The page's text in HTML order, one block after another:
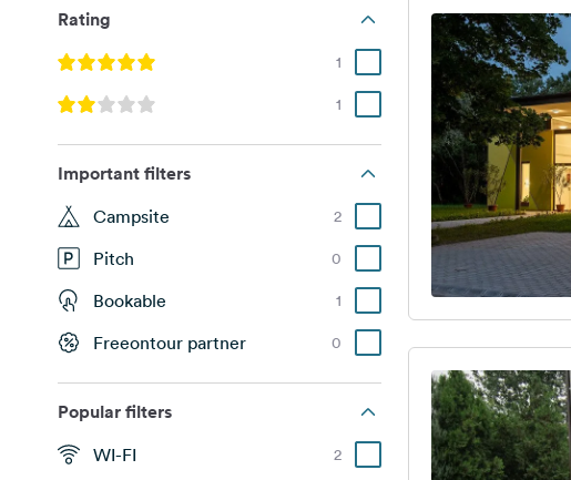
Rating
1
1
Important filters
Campsite 2
Pitch 0
Bookable 1
Freeontour partner 0
Popular filters
WI-FI 2